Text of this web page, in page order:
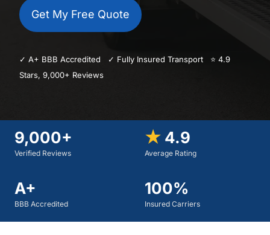
Get My Free Quote
✓ A+ BBB Accredited ✓ Fully Insured Transport ⭐ 4.9
Stars, 9,000+ Reviews
9,000+
Verified Reviews
★ 4.9
Average Rating
A+
BBB Accredited
100%
Insured Carriers